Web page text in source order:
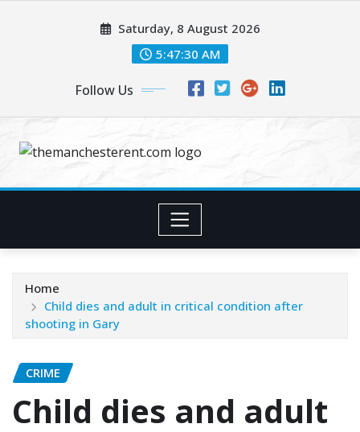
Saturday, 8 August 2026
5:47:31 AM
Follow Us
Home
Child dies and adult in critical condition after
shooting in Gary
CRIME
Child dies and adult